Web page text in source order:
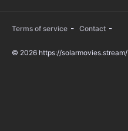
Terms of service - Contact -
© 2026 https://solarmovies.stream/